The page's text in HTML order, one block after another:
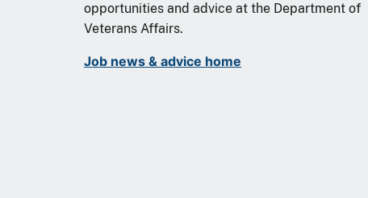
opportunities and advice at the Department of
Veterans Affairs.
Job news & advice home